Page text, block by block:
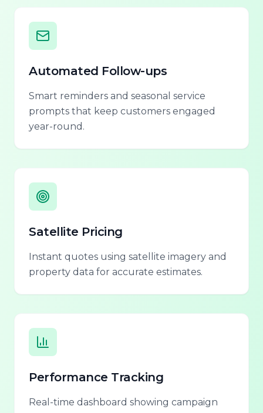
Automated Follow-ups
Smart reminders and seasonal service
prompts that keep customers engaged
year-round.
Satellite Pricing
Instant quotes using satellite imagery and
property data for accurate estimates.
Performance Tracking
Real-time dashboard showing campaign